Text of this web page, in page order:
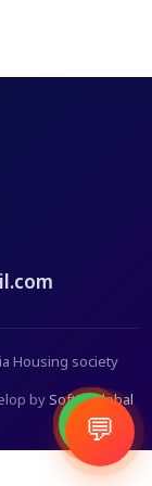
Housing society
bySoftITGlobal
💬